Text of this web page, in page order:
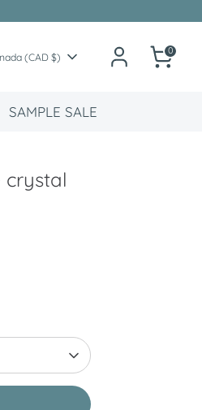
(CAD $)
0
SAMPLE SALE
crystal